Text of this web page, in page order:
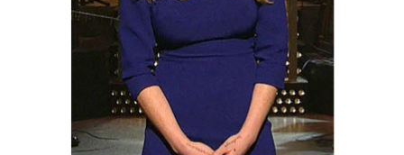
Vocal Curbside Consult: Vocal Recovery After
Illness
- April 7, 2017